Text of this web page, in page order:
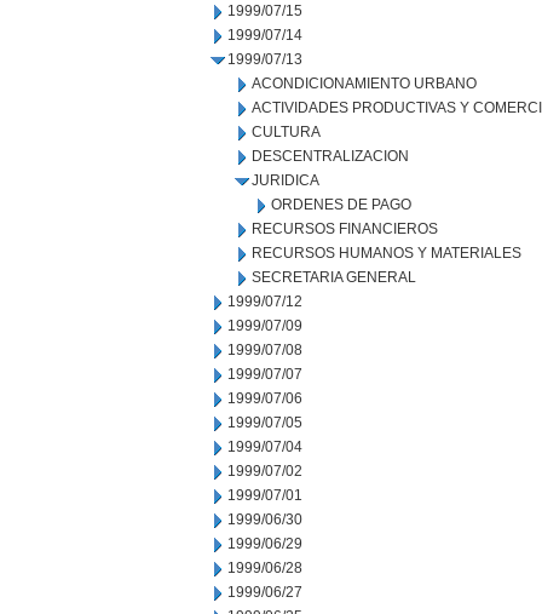
1999/07/15
1999/07/14
1999/07/13
ACONDICIONAMIENTO URBANO
ACTIVIDADES PRODUCTIVAS Y
CULTURA
DESCENTRALIZACION
JURIDICA
ORDENES DE PAGO
RECURSOS FINANCIEROS
RECURSOS HUMANOS Y MATERIALES
SECRETARIA GENERAL
1999/07/12
1999/07/09
1999/07/08
1999/07/07
1999/07/06
1999/07/05
1999/07/04
1999/07/02
1999/07/01
1999/06/30
1999/06/29
1999/06/28
1999/06/27